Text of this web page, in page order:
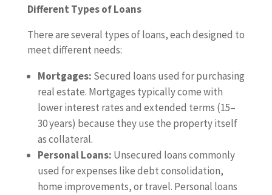
Different Types of Loans
There are several types of loans, each designed to
meet different needs:
Mortgages: Secured loans used for purchasing
real estate. Mortgages typically come with
lower interest rates and extended terms (15–
30 years) because they use the property itself
as collateral.
Personal Loans: Unsecured loans commonly
used for expenses like debt consolidation,
home improvements, or travel. Personal loans